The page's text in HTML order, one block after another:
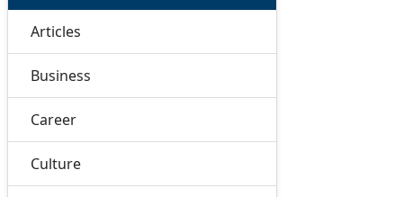
Articles
Business
Career
Culture